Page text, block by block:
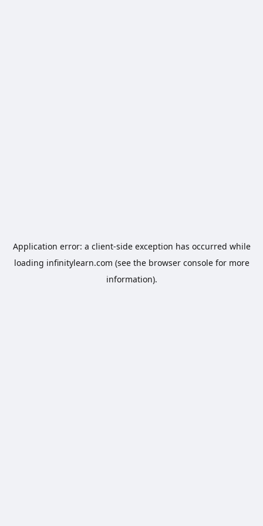
Application error: a client-side exception has occurred while
loading infinitylearn.com (see the browser consolefor more
information).